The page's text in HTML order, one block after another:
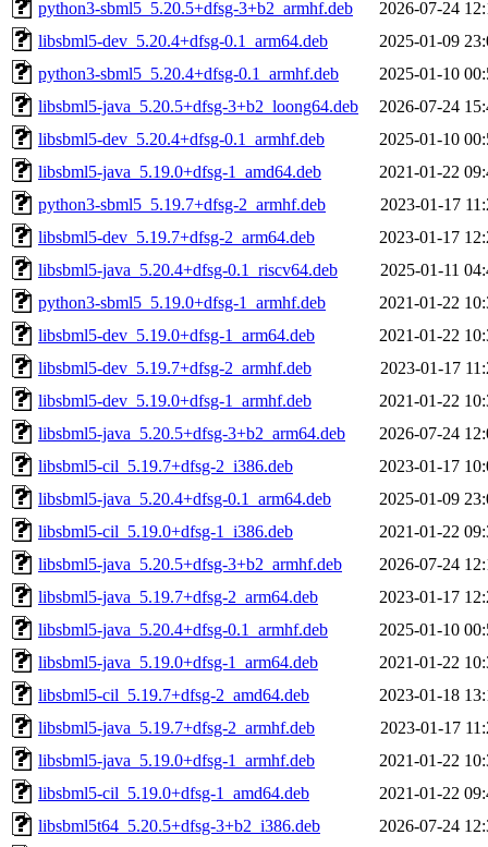
python3-sbml5_5.20.5+dfsg-3+b2_armhf.deb
2026-07-24
libsbml5-dev_5.20.4+dfsg-0.1_arm64.deb
2025-01-09
python3-sbml5_5.20.4+dfsg-0.1_armhf.deb
2025-01-10
libsbml5-java_5.20.5+dfsg-3+b2_loong64.deb
2026-07-24
libsbml5-dev_5.20.4+dfsg-0.1_armhf.deb
2025-01-10
libsbml5-java_5.19.0+dfsg-1_amd64.deb
2021-01-22
python3-sbml5_5.19.7+dfsg-2_armhf.deb
2023-01-17
libsbml5-dev_5.19.7+dfsg-2_arm64.deb
2023-01-17
libsbml5-java_5.20.4+dfsg-0.1_riscv64.deb
2025-01-11
python3-sbml5_5.19.0+dfsg-1_armhf.deb
2021-01-22
libsbml5-dev_5.19.0+dfsg-1_arm64.deb
2021-01-22
libsbml5-dev_5.19.7+dfsg-2_armhf.deb
2023-01-17
libsbml5-dev_5.19.0+dfsg-1_armhf.deb
2021-01-22
libsbml5-java_5.20.5+dfsg-3+b2_arm64.deb
2026-07-24
libsbml5-cil_5.19.7+dfsg-2_i386.deb
2023-01-17
libsbml5-java_5.20.4+dfsg-0.1_arm64.deb
2025-01-09
libsbml5-cil_5.19.0+dfsg-1_i386.deb
2021-01-22
libsbml5-java_5.20.5+dfsg-3+b2_armhf.deb
2026-07-24
libsbml5-java_5.19.7+dfsg-2_arm64.deb
2023-01-17
libsbml5-java_5.20.4+dfsg-0.1_armhf.deb
2025-01-10
libsbml5-java_5.19.0+dfsg-1_arm64.deb
2021-01-22
libsbml5-cil_5.19.7+dfsg-2_amd64.deb
2023-01-18
libsbml5-java_5.19.7+dfsg-2_armhf.deb
2023-01-17
libsbml5-java_5.19.0+dfsg-1_armhf.deb
2021-01-22
libsbml5-cil_5.19.0+dfsg-1_amd64.deb
2021-01-22
libsbml5t64_5.20.5+dfsg-3+b2_i386.deb
2026-07-24